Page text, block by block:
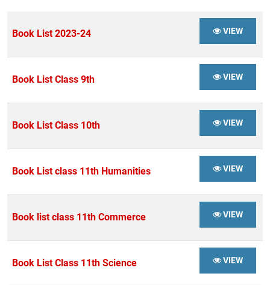
Book List 2023-24 VIEW
Book List Class 9th VIEW
Book List Class 10th VIEW
Book List class 11th Humanities VIEW
Book list class 11th Commerce VIEW
Book List Class 11th Science VIEW